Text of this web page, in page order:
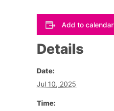
Add to calendar
Details
Date:
Jul 10, 2025
Time: